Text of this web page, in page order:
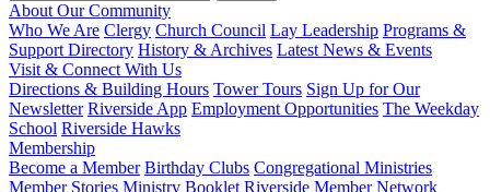
About Our Community
Who We Are Clergy Church Council Lay Leadership Programs &
Support Directory History & Archives Latest News & Events
Visit & Connect With Us
Directions & Building Hours Tower Tours Sign Up for Our
Newsletter Riverside App Employment Opportunities The Weekday
School Riverside Hawks
Membership
Become a Member Birthday Clubs Congregational Ministries
Member Stories Ministry Booklet Riverside Member Network